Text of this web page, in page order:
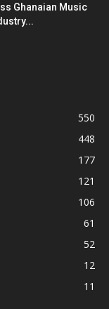
Ghanaian Music
550
448
177
121
106
61
52
12
11